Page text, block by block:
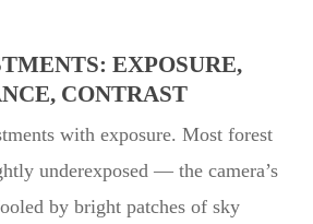
EXPOSURE,
CONTRAST
with exposure. Most forest
underexposed — the camera’s
by bright patches of sky